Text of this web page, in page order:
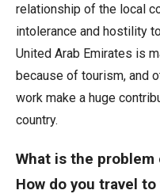
relationship of the local
intolerance and hostility
United Arab Emirates is
because of tourism, and
work make a huge
country.
What is the
How do you travel